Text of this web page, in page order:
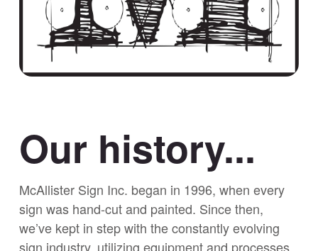
Our history...
McAllister Sign Inc. began in 1996, when every
sign was hand-cut and painted. Since then,
we’ve kept in step with the constantly evolving
sign industry, utilizing equipment and processes